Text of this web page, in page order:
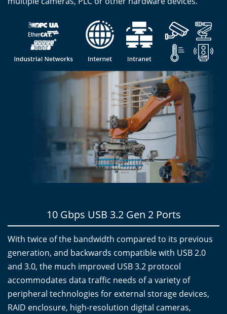
10 Gbps USB 3.2 Gen 2 Ports
With twice of the bandwidth compared to its previous
generation, and backwards compatible with USB 2.0
and 3.0, the much improved USB 3.2 protocol
accommodates data traffic needs of a variety of
peripheral technologies for external storage devices,
RAID enclosure, high-resolution digital cameras,